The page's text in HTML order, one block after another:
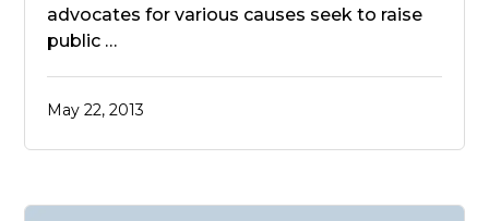
advocates for various causes seek to raise
public …
May 22, 2013